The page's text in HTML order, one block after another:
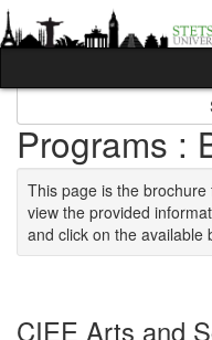
Skip to content
Programs :
This page is the
view the provided
and click on the available
CIEE Arts and